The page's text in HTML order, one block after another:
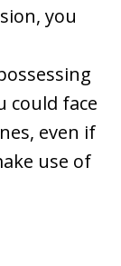
you
could face
even if
use of